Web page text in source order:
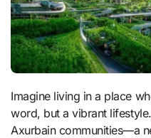
Imagine living in a place where community isn’t just a
word, but a vibrant
Axurbain communities—a